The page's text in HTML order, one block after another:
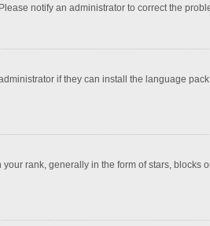
notify an administrator to correct the
if they can install the language
rank, generally in the form of stars, blocks